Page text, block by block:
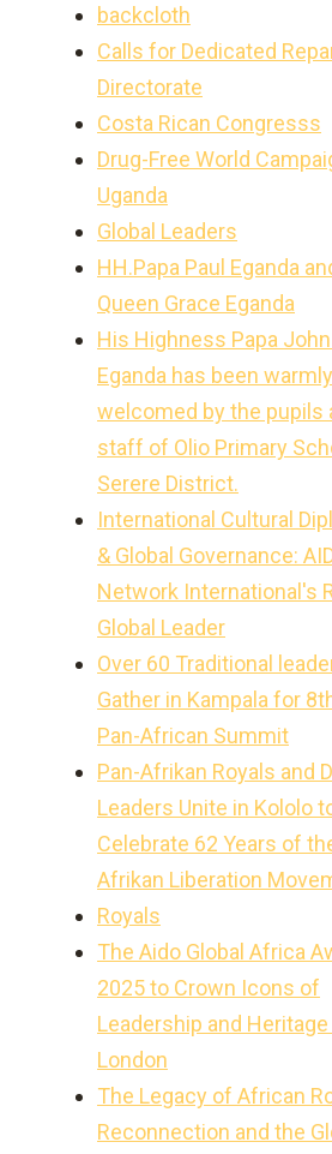
backcloth
Calls for Dedicated
Directorate
Costa Rican Congresss
Drug-Free World
Uganda
Global Leaders
HH.Papa Paul Eganda
Queen Grace Eganda
His Highness Papa John
Eganda has been warmly
welcomed by the pupils
staff of Olio Primary
Serere District.
International Cultural
& Global Governance:
Network International's
Global Leader
Over 60 Traditional
Gather in Kampala for
Pan-African Summit
Pan-Afrikan Royals and
Leaders Unite in Kololo
Celebrate 62 Years of
Afrikan Liberation
Royals
The Aido Global Africa
2025 to Crown Icons of
Leadership and Heritage
London
The Legacy of African
Reconnection and the